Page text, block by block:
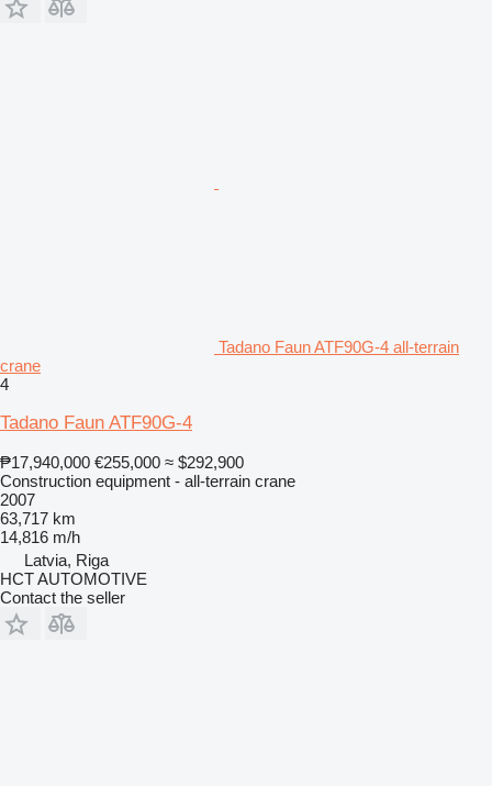
Tadano Faun ATF90G-4 all-terrain
crane
4
Tadano Faun ATF90G-4
₱17,940,000 €255,000 ≈ $292,900
Construction equipment - all-terrain crane
2007
63,717 km
14,816 m/h
Latvia, Riga
HCT AUTOMOTIVE
Contact the seller